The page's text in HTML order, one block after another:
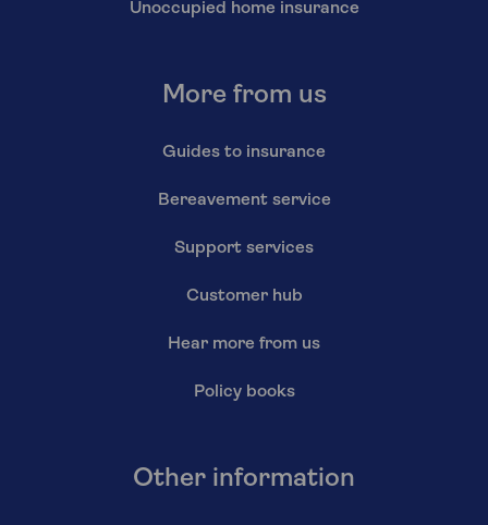
Unoccupied home insurance
More from us
Guides to insurance
Bereavement service
Support services
Customer hub
Hear more from us
Policy books
Other information